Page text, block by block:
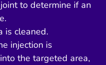
to determine if an
is cleaned.
injection is
the targeted area,